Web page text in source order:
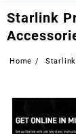
Starlink
Home